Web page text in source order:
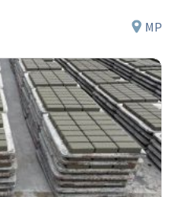
MP